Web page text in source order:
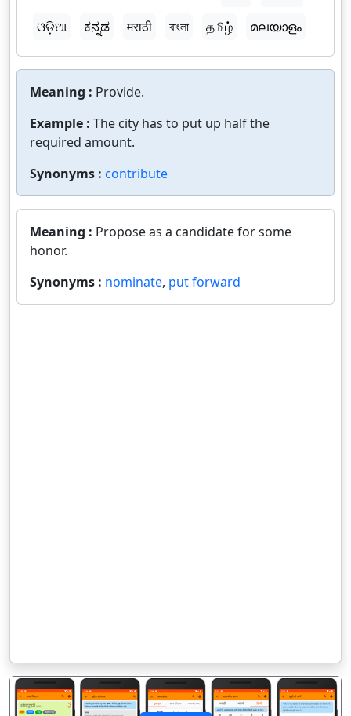
ଓଡ଼ିଆ
ಕನ್ನಡ मराठी বাংলা தமிழ் മലയാളം
Meaning : Provide.
Example : The city has to put up half the
required amount.
Synonyms : contribute
Meaning : Propose as a candidate for some
honor.
Synonyms : nominate, put forward